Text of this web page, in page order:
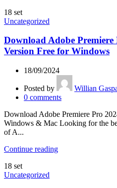
18 set
Uncategorized
Download Adobe
Version Free for Windows
18/09/2024
Posted by
Willian
0 comments
Download Adobe Premiere Pro
Windows & Mac Looking for the
of A...
Continue reading
18 set
Uncategorized